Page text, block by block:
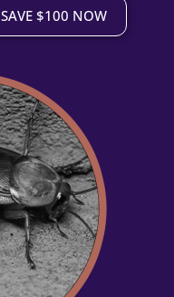
SAVE $100 NOW